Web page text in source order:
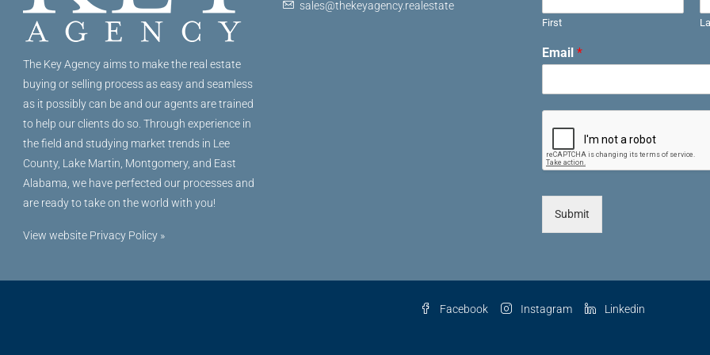
The Key Agency aims to make the real estate
buying or selling process as easy and seamless
as it possibly can be and our agents are trained
to help our clients do so. Through experience in
the field and studying market trends in Lee
County, Lake Martin, Montgomery, and East
Alabama, we have perfected our processes and
are ready to take on the world with you!
View website Privacy Policy »
sales@thekeyagency.realestate
First
Email *
Submit
Facebook Instagram Linkedin